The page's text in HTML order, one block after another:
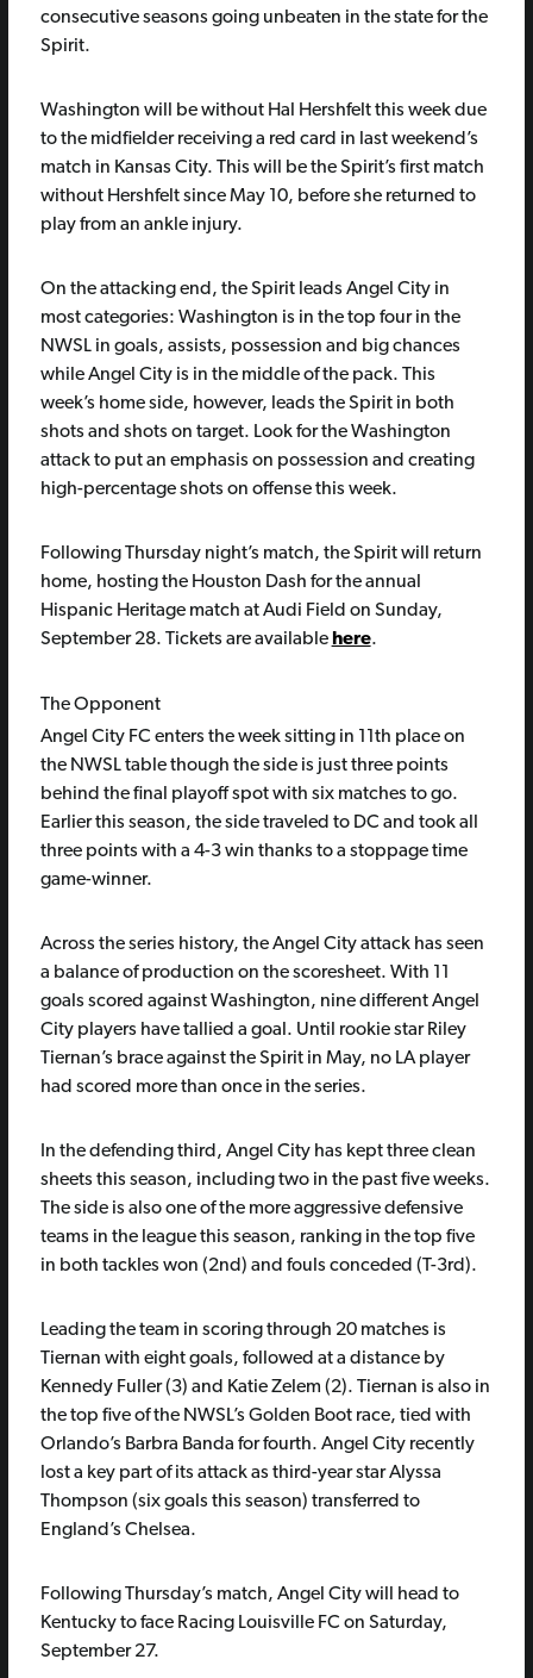
consecutive seasons going unbeaten in the state for the
Spirit.
Washington will be without Hal Hershfelt this week due
to the midfielder receiving a red card in last weekend’s
match in Kansas City. This will be the Spirit’s first match
without Hershfelt since May 10, before she returned to
play from an ankle injury.
On the attacking end, the Spirit leads Angel City in
most categories: Washington is in the top four in the
NWSL in goals, assists, possession and big chances
while Angel City is in the middle of the pack. This
week’s home side, however, leads the Spirit in both
shots and shots on target. Look for the Washington
attack to put an emphasis on possession and creating
high-percentage shots on offense this week.
Following Thursday night’s match, the Spirit will return
home, hosting the Houston Dash for the annual
Hispanic Heritage match at Audi Field on Sunday,
September 28. Tickets are available here.
The Opponent
Angel City FC enters the week sitting in 11th place on
the NWSL table though the side is just three points
behind the final playoff spot with six matches to go.
Earlier this season, the side traveled to DC and took all
three points with a 4-3 win thanks to a stoppage time
game-winner.
Across the series history, the Angel City attack has seen
a balance of production on the scoresheet. With 11
goals scored against Washington, nine different Angel
City players have tallied a goal. Until rookie star Riley
Tiernan’s brace against the Spirit in May, no LA player
had scored more than once in the series.
In the defending third, Angel City has kept three clean
sheets this season, including two in the past five weeks.
The side is also one of the more aggressive defensive
teams in the league this season, ranking in the top five
in both tackles won (2nd) and fouls conceded (T-3rd).
Leading the team in scoring through 20 matches is
Tiernan with eight goals, followed at a distance by
Kennedy Fuller (3) and Katie Zelem (2). Tiernan is also in
the top five of the NWSL’s Golden Boot race, tied with
Orlando’s Barbra Banda for fourth. Angel City recently
lost a key part of its attack as third-year star Alyssa
Thompson (six goals this season) transferred to
England’s Chelsea.
Following Thursday’s match, Angel City will head to
Kentucky to face Racing Louisville FC on Saturday,
September 27.